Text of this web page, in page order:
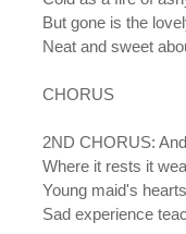
But gone is the
Neat and sweet
CHORUS
2ND CHORUS:
Where it rests it
Young maid's
Sad experience